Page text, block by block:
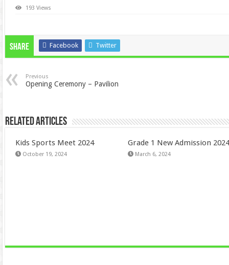
193 Views
Share Facebook Twitter
Previous
Opening Ceremony – Pavilion
Related Articles
Kids Sports Meet 2024
October 19, 2024
Grade 1 New Admission
March 6, 2024